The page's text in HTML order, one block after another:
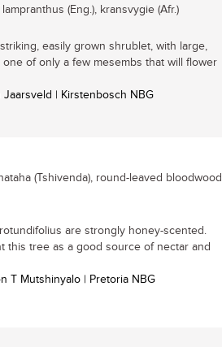
(Eng.), kransvygie (Afr.)
easily grown shrublet, with large,
of only a few mesembs that will flower
Jaarsveld | Kirstenbosch NBG
(Tshivenda), round-leaved bloodwood
are strongly honey-scented.
this tree as a good source of nectar and
T Mutshinyalo | Pretoria NBG